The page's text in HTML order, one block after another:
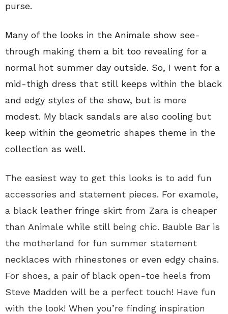
purse.
Many of the looks in the Animale show see-
through making them a bit too revealing for a
normal hot summer day outside. So, I went for a
mid-thigh dress that still keeps within the black
and edgy styles of the show, but is more
modest. My black sandals are also cooling but
keep within the geometric shapes theme in the
collection as well.
The easiest way to get this looks is to add fun
accessories and statement pieces. For examole,
a black leather fringe skirt from Zara is cheaper
than Animale while still being chic. Bauble Bar is
the motherland for fun summer statement
necklaces with rhinestones or even edgy chains.
For shoes, a pair of black open-toe heels from
Steve Madden will be a perfect touch! Have fun
with the look! When you’re finding inspiration